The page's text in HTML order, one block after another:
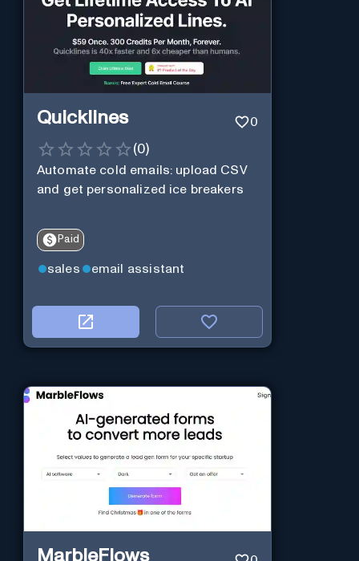
Quicklines 0
(0)
Automate cold emails: upload CSV
and get personalized ice breakers
Paid
sales email assistant
MarbleFlows